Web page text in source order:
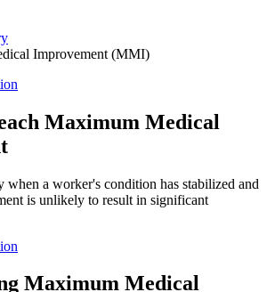
Improvement (MMI)
Maximum Medical
when a worker's condition has stabilized and
is unlikely to result in significant
Maximum Medical